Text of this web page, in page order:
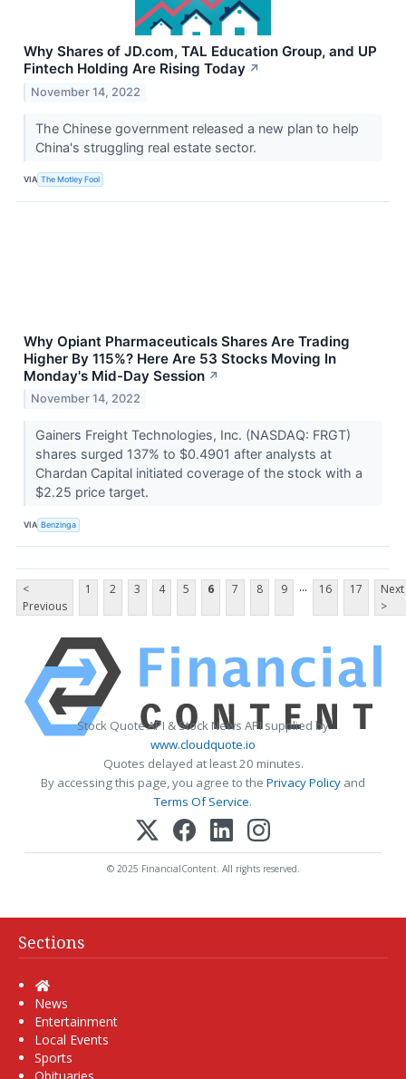
Why Shares of JD.com, TAL Education Group, and UP
Fintech Holding Are Rising Today ↗
November 14, 2022
The Chinese government released a new plan to help
China's struggling real estate sector.
VIA The Motley Fool
Why Opiant Pharmaceuticals Shares Are Trading
Higher By 115%? Here Are 53 Stocks Moving In
Monday's Mid-Day Session ↗
November 14, 2022
Gainers Freight Technologies, Inc. (NASDAQ: FRGT)
shares surged 137% to $0.4901 after analysts at
Chardan Capital initiated coverage of the stock with a
$2.25 price target.
VIA Benzinga
<
Previous
1 2 3 4 5 6 7 8 9 ... 16 17
Next
>
Stock Quote API & Stock News API supplied by
www.cloudquote.io
Quotes delayed at least 20 minutes.
By accessing this page, you agree to the Privacy Policy and
Terms Of Service.
© 2025 FinancialContent. All rights reserved.
Sections
Home
News
Entertainment
Local Events
Sports